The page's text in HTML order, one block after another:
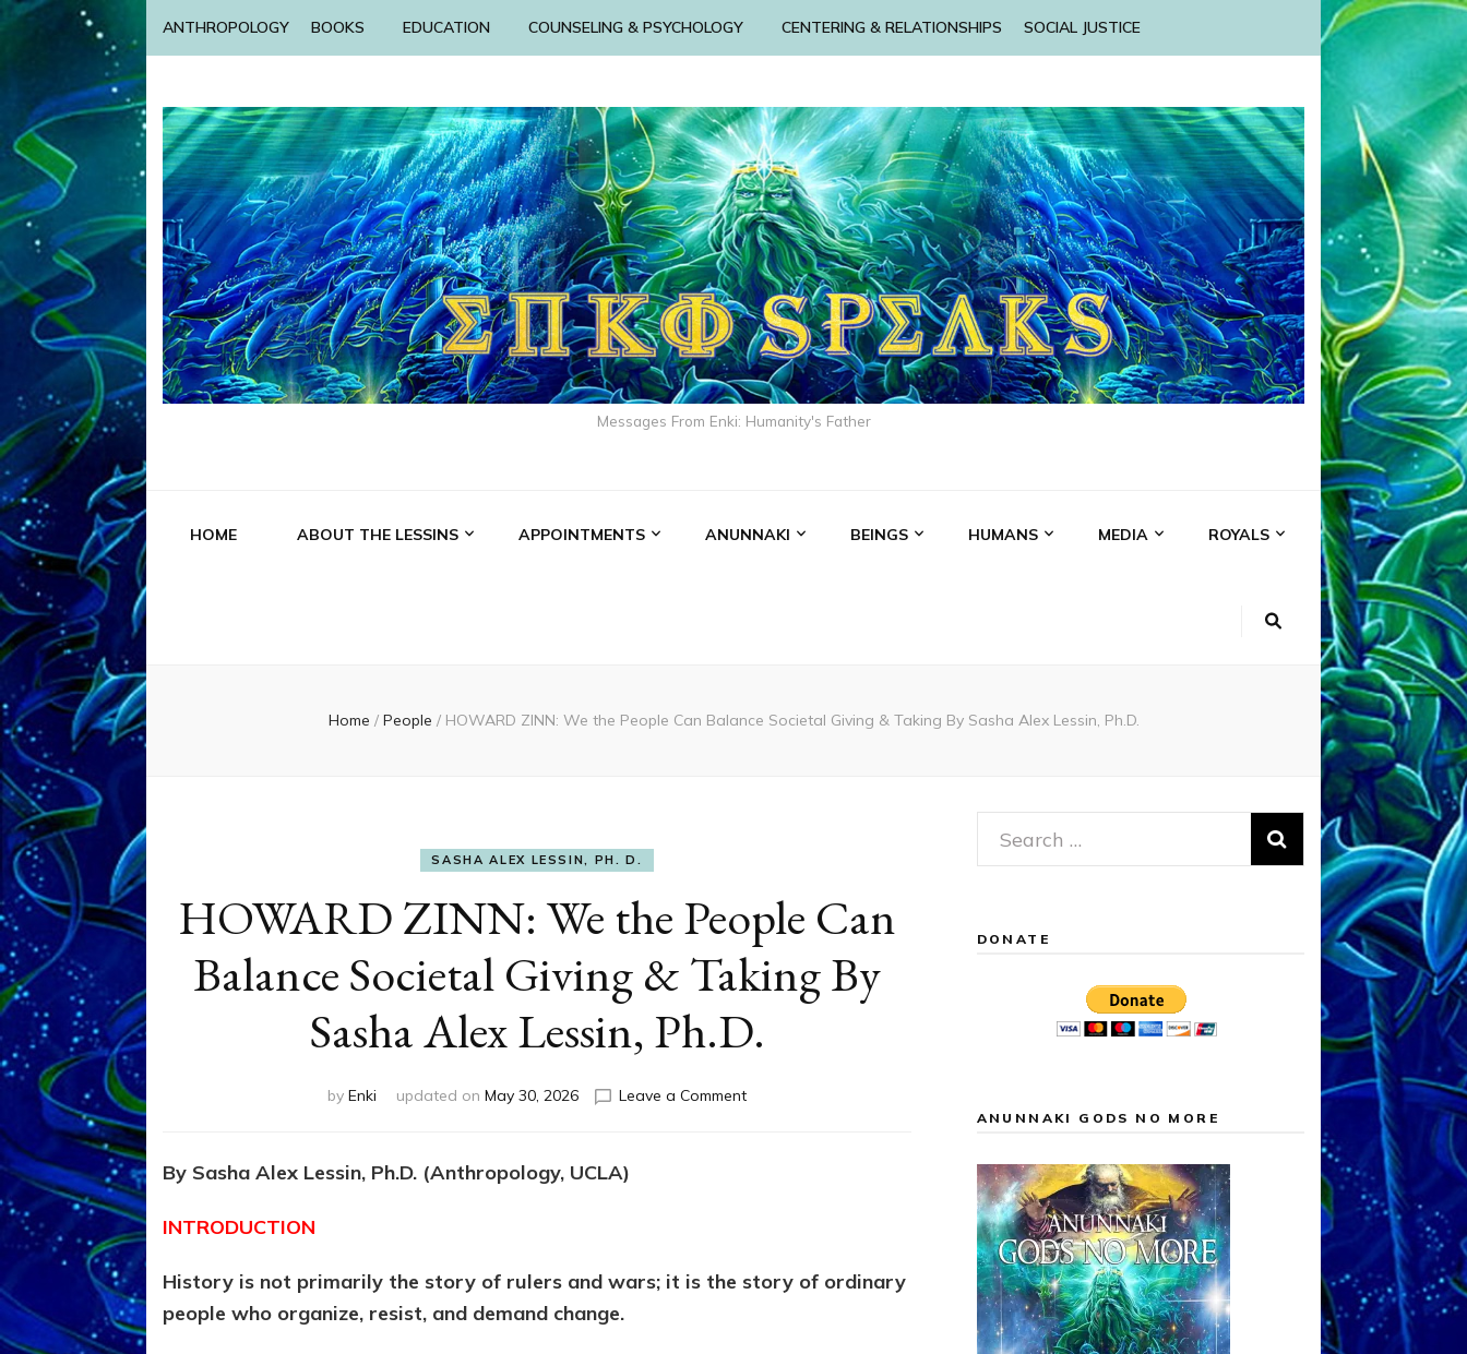
ANTHROPOLOGY BOOKS EDUCATION COUNSELING & PSYCHOLOGY CENTERING & RELATIONSHIPS SOCIAL JUSTICE
Messages From Enki: Humanity's Father
HOME ABOUT THE LESSINS APPOINTMENTS ANUNNAKI BEINGS HUMANS MEDIA ROYALS
Home / People / HOWARD ZINN: We the People Can Balance Societal Giving & Taking By Sasha Alex Lessin, Ph.D.
SASHA ALEX LESSIN, PH. D.
HOWARD ZINN: We the People Can
Balance Societal Giving & Taking By
Sasha Alex Lessin, Ph.D.
by Enki updated on May 30, 2026 Leave a Commenton
Societal
By Sasha Alex Lessin, Ph.D. (Anthropology, UCLA)
INTRODUCTION
History is not primarily the story of rulers and wars; it is the story of ordinary
people who organize, resist, and demand change.
Search
for:
DONATE
ANUNNAKI GODS NO MORE